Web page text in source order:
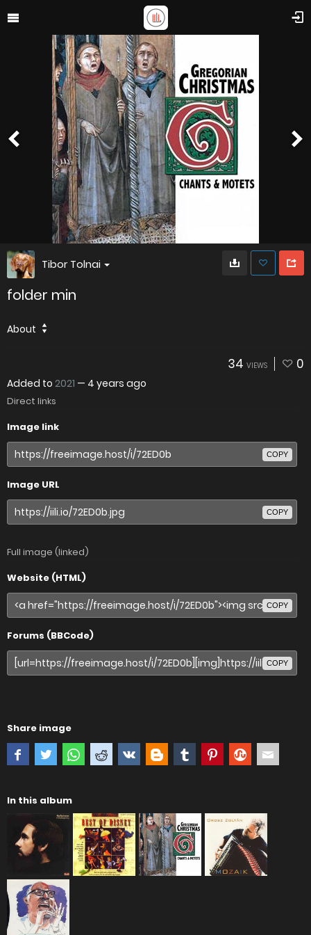
Tibor Tolnai
folder min
About
34 VIEWS 0
Added to 2021 — 4 years ago
Direct links
Image link
COPY
Image URL
COPY
Full image (linked)
Website (HTML)
COPY
Forums (BBCode)
COPY
Share image
In this album